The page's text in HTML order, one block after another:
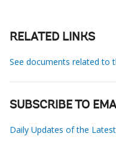
RELATED LINKS
See documents related to
SUBSCRIBE TO
Daily Updates of the